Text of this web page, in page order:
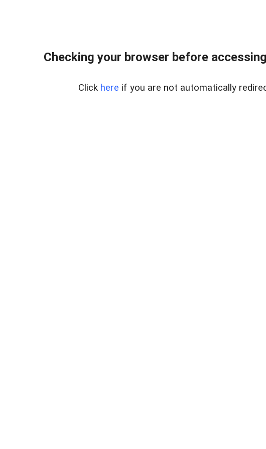
Checking your browser before
Click here if you are not automatically